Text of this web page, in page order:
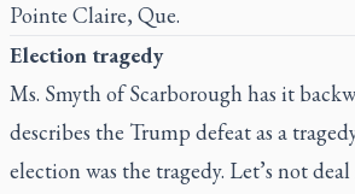
Pointe Claire, Que.
Election tragedy
Ms. Smyth of Scarborough has it
describes the Trump defeat as a
election was the tragedy. Let’s not